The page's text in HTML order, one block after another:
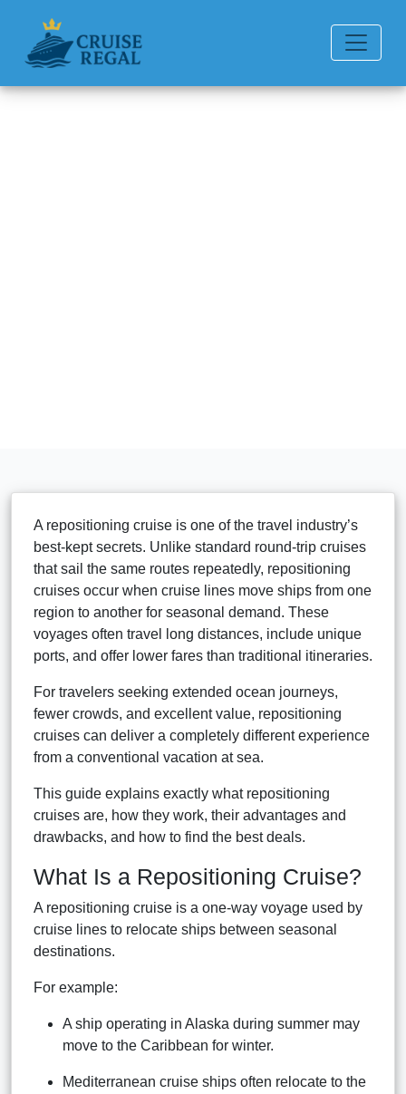
A repositioning cruise is one of the travel industry’s
best-kept secrets. Unlike standard round-trip cruises
that sail the same routes repeatedly, repositioning
cruises occur when cruise lines move ships from one
region to another for seasonal demand. These
voyages often travel long distances, include unique
ports, and offer lower fares than traditional itineraries.
For travelers seeking extended ocean journeys,
fewer crowds, and excellent value, repositioning
cruises can deliver a completely different experience
from a conventional vacation at sea.
This guide explains exactly what repositioning
cruises are, how they work, their advantages and
drawbacks, and how to find the best deals.
What Is a Repositioning Cruise?
A repositioning cruise is a one-way voyage used by
cruise lines to relocate ships between seasonal
destinations.
For example:
A ship operating in Alaska during summer may
move to the Caribbean for winter.
Mediterranean cruise ships often relocate to the